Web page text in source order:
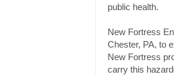
public health.
New Fortress
Chester, PA, to
New Fortress
carry this